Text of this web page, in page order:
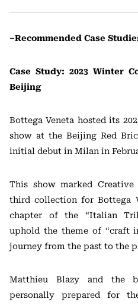
–Recommended Case
Case Study: 2023 Winter
Beijing
Bottega Veneta hosted its
show at the Beijing Red
initial debut in Milan in
This show marked
third collection for Bottega
chapter of the “Italian
uphold the theme of “craft
journey from the past to the
Matthieu Blazy and the
personally prepared for